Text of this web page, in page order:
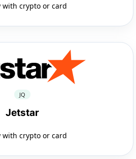
with crypto or card
JQ
Jetstar
with crypto or card